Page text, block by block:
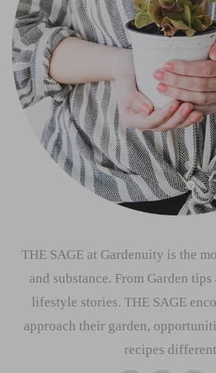
THE SAGE at Gardenuity is the
and substance. From Garden
lifestyle stories. THE SAGE
approach their garden,
recipes